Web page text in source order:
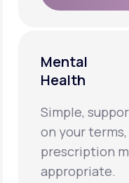
Mental
Health
Simple,
on your
prescription
appropriate.